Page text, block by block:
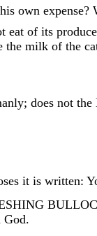
own expense?
eat of its
the milk of the
does not the
it is written:
God.